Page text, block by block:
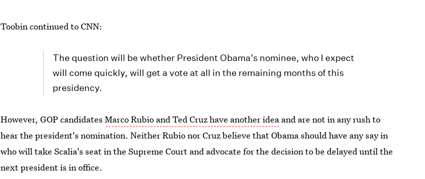
Toobin continued to CNN:
The question will be whether President Obama’s nominee, who I expect
will come quickly, will get a vote at all in the remaining months of this
presidency.
However, GOP candidatesMarco Rubio and Ted Cruz have another idea and are not in any rush to
hear the president's nomination. Neither Rubio nor Cruz believe that Obama should have any say in
who will take Scalia's seat in the Supreme Court and advocate for the decision to be delayed until the
next president is in office.